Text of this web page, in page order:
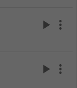
play_arrow more_vert
play_arrow more_vert